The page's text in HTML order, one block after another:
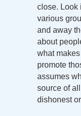
close. Look
various
and away
about
what
promote
assumes
source of
dishonest